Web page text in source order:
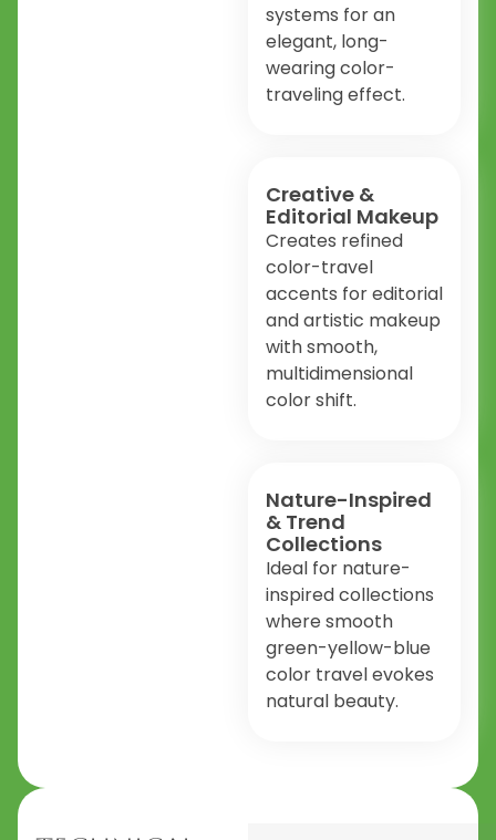
systems for an
elegant, long-
wearing color-
traveling effect.
Creative &
Editorial Makeup
Creates refined
color-travel
accents for editorial
and artistic makeup
with smooth,
multidimensional
color shift.
Nature-Inspired
& Trend
Collections
Ideal for nature-
inspired collections
where smooth
green-yellow-blue
color travel evokes
natural beauty.